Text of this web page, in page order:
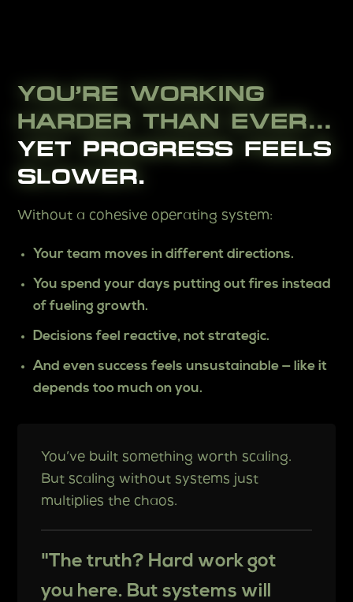
YOU’RE WORKING
HARDER THAN EVER…
YET PROGRESS FEELS
SLOWER.
Without a cohesive operating system:
Your team moves in different directions.
You spend your days putting out fires instead
of fueling growth.
Decisions feel reactive, not strategic.
And even success feels unsustainable — like it
depends too much on you.
You’ve built something worth scaling.
But scaling without systems just
multiplies the chaos.
"The truth? Hard work got
you here. But systems will